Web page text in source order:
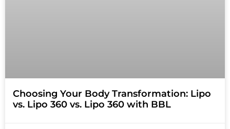
Choosing Your Body Transformation: Lipo
vs. Lipo 360 vs. Lipo 360 with BBL